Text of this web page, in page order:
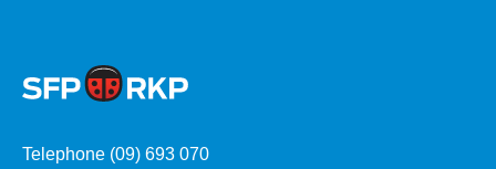
Telephone (09) 693 070